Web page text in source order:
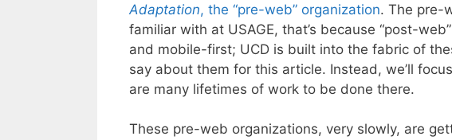
Adaptation, the “pre-web” organization. The pre-
familiar with at USAGE, that’s because “post-
and mobile-first; UCD is built into the fabric of
say about them for this article. Instead, we’ll
are many lifetimes of work to be done there.
These pre-web organizations, very slowly, are